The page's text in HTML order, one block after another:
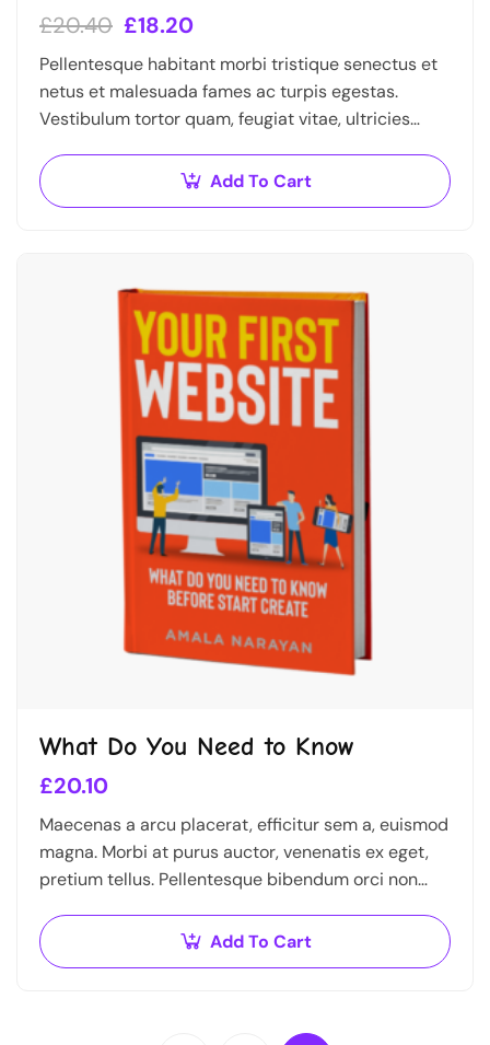
£20.40 £18.20
Pellentesque habitant morbi tristique senectus et
netus et malesuada fames ac turpis egestas.
Vestibulum tortor quam, feugiat vitae, ultricies
amet…
Add To Cart
What Do You Need to Know
£20.10
Maecenas a arcu placerat, efficitur sem a, euismod
magna. Morbi at purus auctor, venenatis ex eget,
pretium tellus. Pellentesque bibendum orci non
Add To Cart